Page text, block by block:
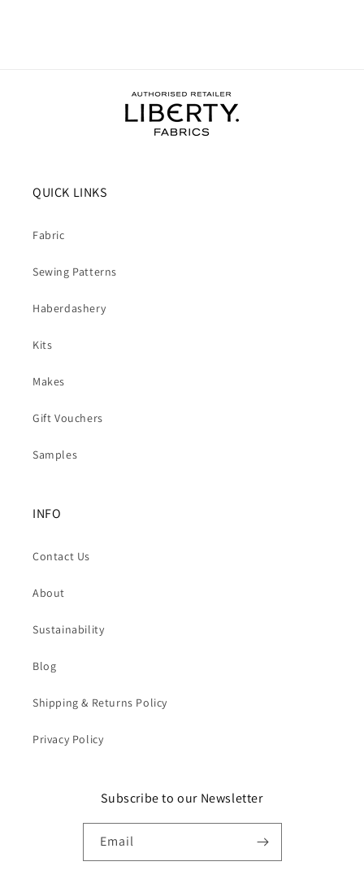
QUICK LINKS
Fabric
Sewing Patterns
Haberdashery
Kits
Makes
Gift Vouchers
Samples
INFO
Contact Us
About
Sustainability
Blog
Shipping & Returns Policy
Privacy Policy
Subscribe to our Newsletter
Email